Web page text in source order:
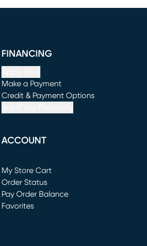
FINANCING
Make a Payment
(opens in new window)
Credit & Payment Options
ACCOUNT
My Store Cart
(opens in new window)
Order Status
Pay Order Balance
Favorites